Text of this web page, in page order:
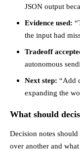
JSON output
Evidence used:
the input had
Tradeoff
autonomous
Next step: “Add
expanding the
What should
Decision notes
over another and